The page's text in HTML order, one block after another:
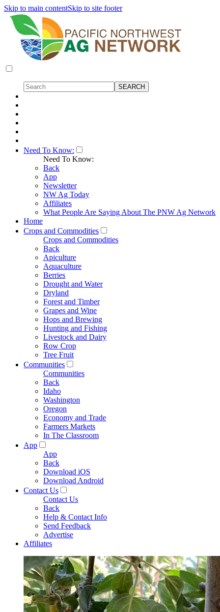
Skip to main contentSkip to site footer
Need To Know:
Need To Know:
Back
App
Newsletter
NW Ag Today
Affiliates
What People Are Saying About The PNW Ag Network
Home
Crops and Commodities
Crops and Commodities
Back
Apiculture
Aquaculture
Berries
Drought and Water
Dryland
Forest and Timber
Grapes and Wine
Hops and Brewing
Hunting and Fishing
Livestock and Dairy
Row Crop
Tree Fruit
Communities
Communities
Back
Idaho
Washington
Oregon
Economy and Trade
Farmers Markets
In The Classroom
App
App
Back
Download iOS
Download Android
Contact Us
Contact Us
Back
Help & Contact Info
Send Feedback
Advertise
Affiliates